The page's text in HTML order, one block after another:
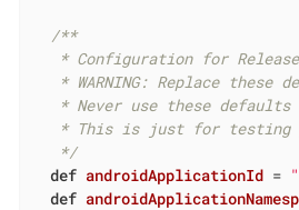
/**
* Configuration for
* WARNING: Replace these
* Never use these
* This is just for testing
   */
def androidApplicationId =
def